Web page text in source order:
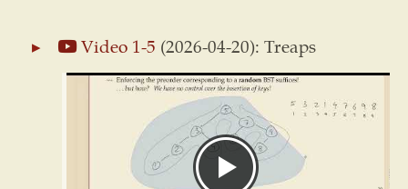
Video 1-5 (2026-04-20): Treaps